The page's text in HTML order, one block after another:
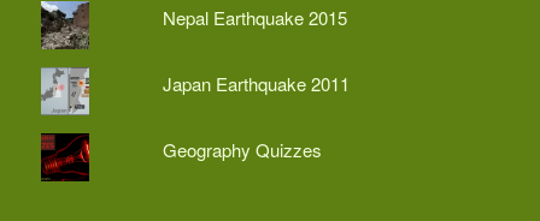
Nepal Earthquake 2015
Japan Earthquake 2011
Geography Quizzes